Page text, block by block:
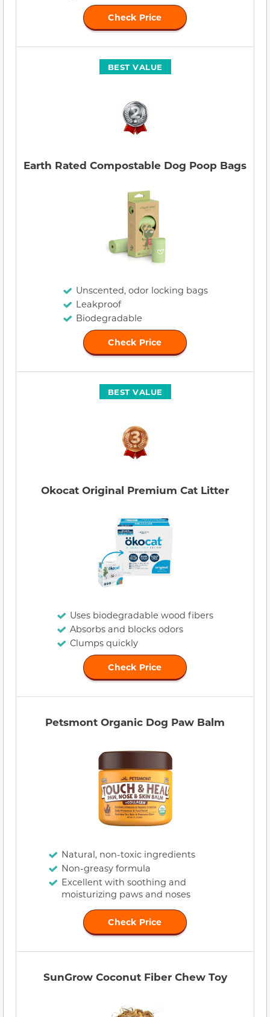
Check Price
BEST VALUE
Earth Rated Compostable Dog Poop Bags
Unscented, odor locking bags
Leakproof
Biodegradable
Check Price
BEST VALUE
Okocat Original Premium Cat Litter
Uses biodegradable wood fibers
Absorbs and blocks odors
Clumps quickly
Check Price
Petsmont Organic Dog Paw Balm
Natural, non-toxic ingredients
Non-greasy formula
Excellent with soothing and
moisturizing paws and noses
Check Price
SunGrow Coconut Fiber Chew Toy